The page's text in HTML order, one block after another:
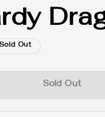
Out
Sold Out